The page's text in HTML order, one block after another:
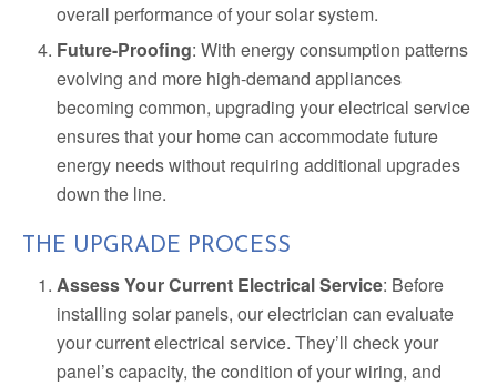
overall performance of your solar system.
Future-Proofing: With energy consumption patterns
evolving and more high-demand appliances
becoming common, upgrading your electrical service
ensures that your home can accommodate future
energy needs without requiring additional upgrades
down the line.
THE UPGRADE PROCESS
Assess Your Current Electrical Service: Before
installing solar panels, our electrician can evaluate
your current electrical service. They’ll check your
panel’s capacity, the condition of your wiring, and